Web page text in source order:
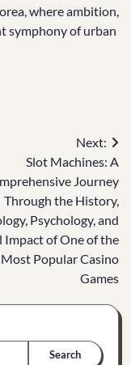
where ambition,
symphony of urban
Next:
Slot Machines: A
Journey
Through the History,
Psychology, and
Impact of One of the
Most Popular Casino
Games
Search